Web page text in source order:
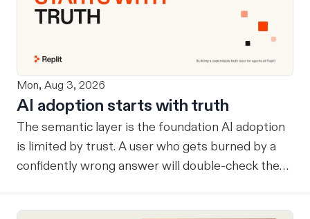
Mon, Aug 3, 2026
AI adoption starts with truth
The semantic layer is the foundation AI adoption
is limited by trust. A user who gets burned by a
confidently wrong answer will double-check the